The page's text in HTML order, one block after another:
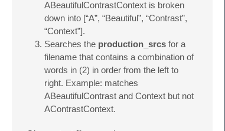
ABeautifulContrastContext is broken
down into [“A”, “Beautiful”, “Contrast”,
“Context”].
Searches the production_srcs for a
filename that contains a combination of
words in (2) in order from the left to
right. Example: matches
ABeautifulContrast and Context but not
AContrastContext.